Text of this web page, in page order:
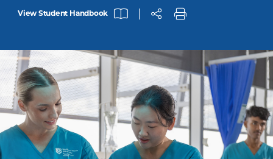
View Student Handbook